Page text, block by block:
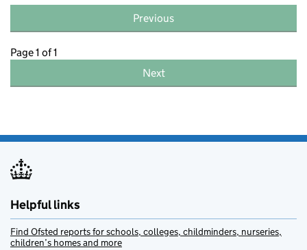
Previous
Page 1 of 1
Next
Helpful links
Find Ofsted reports for schools, colleges, childminders, nurseries,
children’s homes and more